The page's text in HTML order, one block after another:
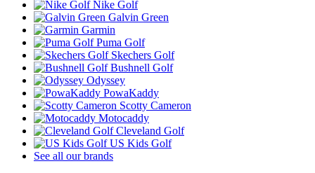
Nike Golf
Galvin Green
Garmin
Puma Golf
Skechers Golf
Bushnell Golf
Odyssey
PowaKaddy
Scotty Cameron
Motocaddy
Cleveland Golf
US Kids Golf
See all our brands